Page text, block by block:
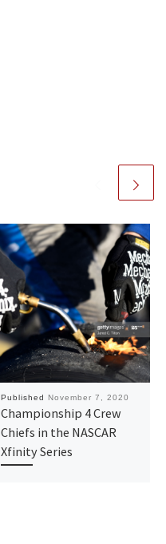
Published November 7, 2020
Championship 4 Crew
Chiefs in the NASCAR
Xfinity Series